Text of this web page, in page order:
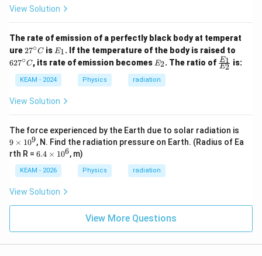
View Solution
The rate of emission of a perfectly black body at temperat
ure2
7
^
\c
ir
C
27∘C is E
1
E1. If the temperature of the body is raised to
7
627∘C, its rate of emission becomes E
2
E2. The ratio of \fr
ac
2}
E2
E1 is:
KEAM - 2024 Physics radiation
View Solution
The force experienced by the Earth due to solar radiation is
\t
i
9
9 × 109, N. Find the radiation pressure on Earth. (Radius of Ea
rth R = 6.
\t
i
m
1
6.4 × 106, m)
KEAM - 2026 Physics radiation
View Solution
View More Questions